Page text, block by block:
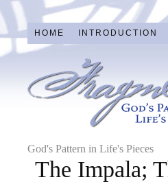
HOME INTRODUCTION
God's Pattern in Life's Pieces
The Impala;